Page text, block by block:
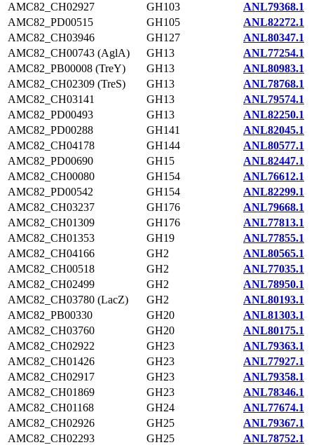
AMC82_CH02927
GH103
ANL79368.1
AMC82_PD00515
GH105
ANL82272.1
AMC82_CH03946
GH127
ANL80347.1
AMC82_CH00743 (AglA)
GH13
ANL77254.1
AMC82_PB00008 (TreY)
GH13
ANL80983.1
AMC82_CH02309 (TreS)
GH13
ANL78768.1
AMC82_CH03141
GH13
ANL79574.1
AMC82_PD00493
GH13
ANL82250.1
AMC82_PD00288
GH141
ANL82045.1
AMC82_CH04178
GH144
ANL80577.1
AMC82_PD00690
GH15
ANL82447.1
AMC82_CH00080
GH154
ANL76612.1
AMC82_PD00542
GH154
ANL82299.1
AMC82_CH03237
GH176
ANL79668.1
AMC82_CH01309
GH176
ANL77813.1
AMC82_CH01353
GH19
ANL77855.1
AMC82_CH04166
GH2
ANL80565.1
AMC82_CH00518
GH2
ANL77035.1
AMC82_CH02499
GH2
ANL78950.1
AMC82_CH03780 (LacZ)
GH2
ANL80193.1
AMC82_PB00330
GH20
ANL81303.1
AMC82_CH03760
GH20
ANL80175.1
AMC82_CH02922
GH23
ANL79363.1
AMC82_CH01426
GH23
ANL77927.1
AMC82_CH02917
GH23
ANL79358.1
AMC82_CH01869
GH23
ANL78346.1
AMC82_CH01168
GH24
ANL77674.1
AMC82_CH02926
GH25
ANL79367.1
AMC82_CH02293
GH25
ANL78752.1